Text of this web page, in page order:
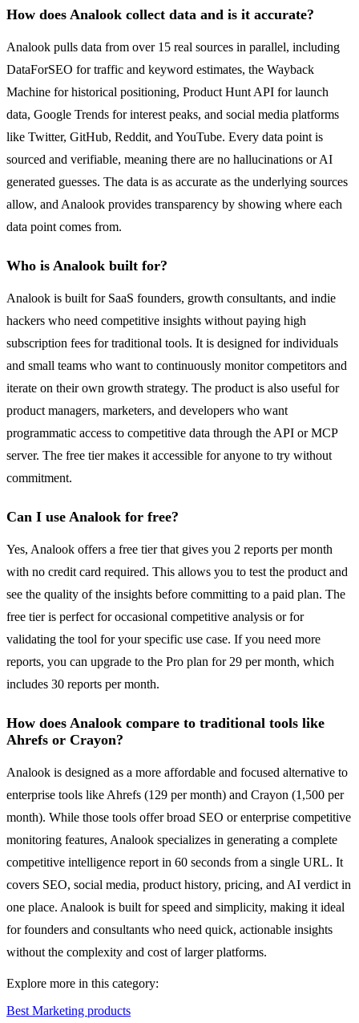
How does Analook collect data and is it accurate?
Analook pulls data from over 15 real sources in parallel, including
DataForSEO for traffic and keyword estimates, the Wayback
Machine for historical positioning, Product Hunt API for launch
data, Google Trends for interest peaks, and social media platforms
like Twitter, GitHub, Reddit, and YouTube. Every data point is
sourced and verifiable, meaning there are no hallucinations or AI
generated guesses. The data is as accurate as the underlying sources
allow, and Analook provides transparency by showing where each
data point comes from.
Who is Analook built for?
Analook is built for SaaS founders, growth consultants, and indie
hackers who need competitive insights without paying high
subscription fees for traditional tools. It is designed for individuals
and small teams who want to continuously monitor competitors and
iterate on their own growth strategy. The product is also useful for
product managers, marketers, and developers who want
programmatic access to competitive data through the API or MCP
server. The free tier makes it accessible for anyone to try without
commitment.
Can I use Analook for free?
Yes, Analook offers a free tier that gives you 2 reports per month
with no credit card required. This allows you to test the product and
see the quality of the insights before committing to a paid plan. The
free tier is perfect for occasional competitive analysis or for
validating the tool for your specific use case. If you need more
reports, you can upgrade to the Pro plan for 29 per month, which
includes 30 reports per month.
How does Analook compare to traditional tools like
Ahrefs or Crayon?
Analook is designed as a more affordable and focused alternative to
enterprise tools like Ahrefs (129 per month) and Crayon (1,500 per
month). While those tools offer broad SEO or enterprise competitive
monitoring features, Analook specializes in generating a complete
competitive intelligence report in 60 seconds from a single URL. It
covers SEO, social media, product history, pricing, and AI verdict in
one place. Analook is built for speed and simplicity, making it ideal
for founders and consultants who need quick, actionable insights
without the complexity and cost of larger platforms.
Explore more in this category:
Best Marketing products